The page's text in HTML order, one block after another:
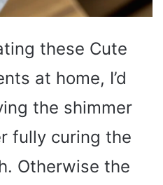
these Cute
at home, I’d
the shimmer
fully curing the
Otherwise the